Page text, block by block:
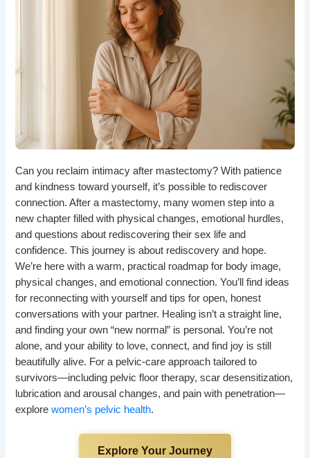
Can you reclaim intimacy after mastectomy? With patience
and kindness toward yourself, it’s possible to rediscover
connection. After a mastectomy, many women step into a
new chapter filled with physical changes, emotional hurdles,
and questions about rediscovering their sex life and
confidence. This journey is about rediscovery and hope.
We’re here with a warm, practical roadmap for body image,
physical changes, and emotional connection. You’ll find ideas
for reconnecting with yourself and tips for open, honest
conversations with your partner. Healing isn’t a straight line,
and finding your own “new normal” is personal. You’re not
alone, and your ability to love, connect, and find joy is still
beautifully alive. For a pelvic-care approach tailored to
survivors—including pelvic floor therapy, scar desensitization,
lubrication and arousal changes, and pain with penetration—
explorewomen’s pelvic health.
Explore Your Journey